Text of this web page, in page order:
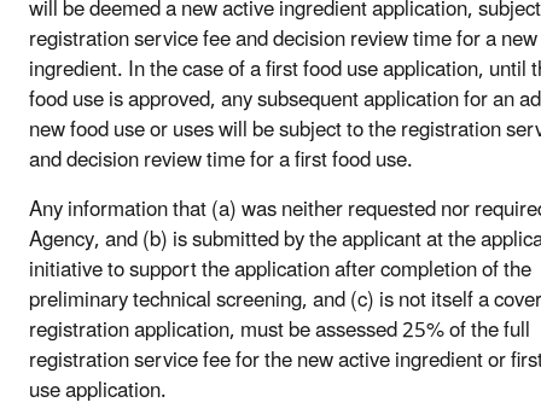
will be deemed a new active ingredient application,
registration service fee and decision review time for a
ingredient. In the case of a first food use application, until
food use is approved, any subsequent application for an
new food use or uses will be subject to the registration
and decision review time for a first food use.
Any information that (a) was neither requested nor
Agency, and (b) is submitted by the applicant at the
initiative to support the application after completion of the
preliminary technical screening, and (c) is not itself a
registration application, must be assessed 25% of the full
registration service fee for the new active ingredient or
use application.